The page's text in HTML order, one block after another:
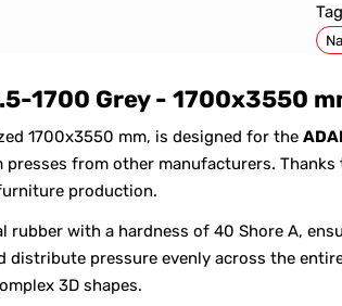
1700 Grey - 1700x3550
1700x3550 mm, is designed for the
from other manufacturers.
production.
with a hardness of 40 Shore A,
pressure evenly across the
3D shapes.